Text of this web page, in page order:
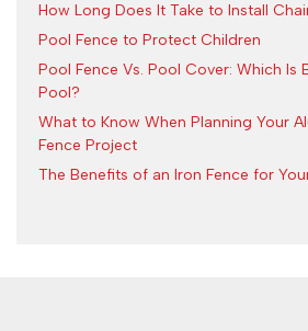
How Long Does It Take to Install
Pool Fence to Protect Children
Pool Fence Vs. Pool Cover: Which Is
Pool?
What to Know When Planning Your
Fence Project
The Benefits of an Iron Fence for